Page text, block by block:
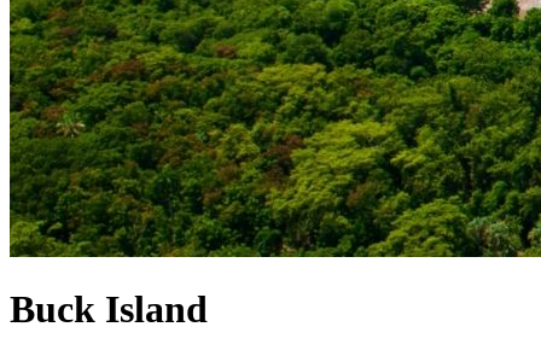
Buck Island